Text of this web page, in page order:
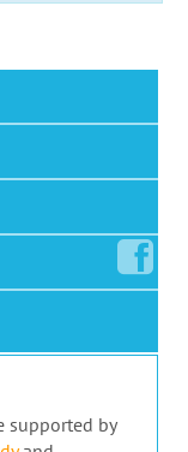
supported by